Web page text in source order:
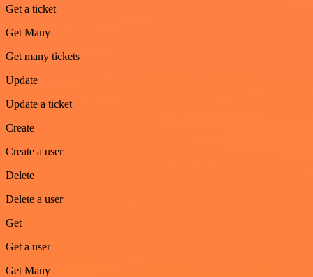
Get a ticket
Get Many
Get many tickets
Update
Update a ticket
Create
Create a user
Delete
Delete a user
Get
Get a user
Get Many